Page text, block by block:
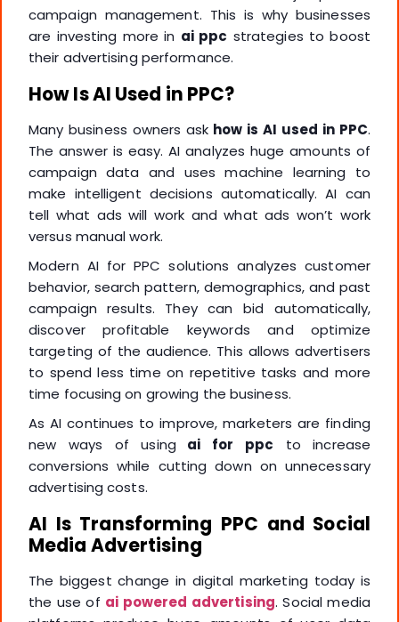
campaign management. This is why businesses
are investing more in ai ppc strategies to boost
their advertising performance.
How Is AI Used in PPC?
Many business owners ask how is AI used in PPC.
The answer is easy. AI analyzes huge amounts of
campaign data and uses machine learning to
make intelligent decisions automatically. AI can
tell what ads will work and what ads won’t work
versus manual work.
Modern AI for PPC solutions analyzes customer
behavior, search pattern, demographics, and past
campaign results. They can bid automatically,
discover profitable keywords and optimize
targeting of the audience. This allows advertisers
to spend less time on repetitive tasks and more
time focusing on growing the business.
As AI continues to improve, marketers are finding
new ways of using ai for ppc to increase
conversions while cutting down on unnecessary
advertising costs.
AI Is Transforming PPC and Social
Media Advertising
The biggest change in digital marketing today is
the use of ai powered advertising. Social media